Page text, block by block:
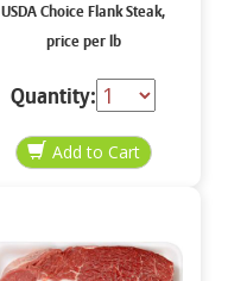
USDA Choice Flank Steak,
price per lb
Quantity: